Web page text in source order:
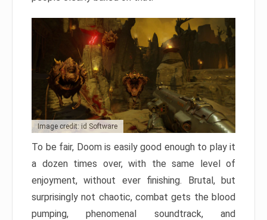
Image credit: id Software
To be fair, Doom is easily good enough to play it
a dozen times over, with the same level of
enjoyment, without ever finishing. Brutal, but
surprisingly not chaotic, combat gets the blood
pumping, phenomenal soundtrack, and